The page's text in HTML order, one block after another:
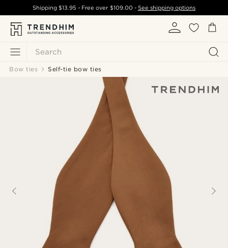
Search
Shipping$13.95 - Free over $109.00- See shipping options
Bow ties Self-tie bow ties